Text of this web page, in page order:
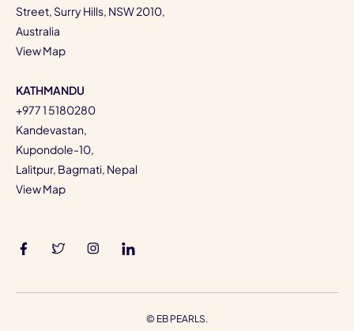
Street, Surry Hills, NSW 2010,
Australia
View Map
KATHMANDU
+977 1 5180280
Kandevastan,
Kupondole-10,
Lalitpur, Bagmati, Nepal
View Map
© EB PEARLS.